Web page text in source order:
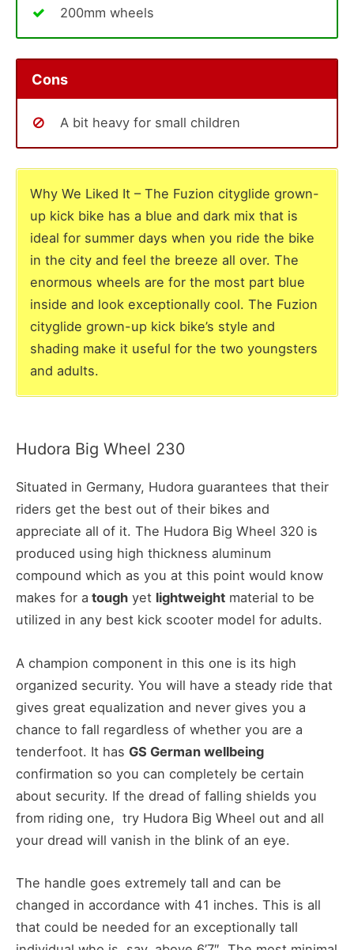
200mm wheels
Cons
A bit heavy for small children
Why We Liked It – The Fuzion cityglide grown-
up kick bike has a blue and dark mix that is
ideal for summer days when you ride the bike
in the city and feel the breeze all over. The
enormous wheels are for the most part blue
inside and look exceptionally cool. The Fuzion
cityglide grown-up kick bike’s style and
shading make it useful for the two youngsters
and adults.
Hudora Big Wheel 230
Situated in Germany, Hudora guarantees that their
riders get the best out of their bikes and
appreciate all of it. The Hudora Big Wheel 320 is
produced using high thickness aluminum
compound which as you at this point would know
makes for a tough yet lightweight material to be
utilized in any best kick scooter model for adults.
A champion component in this one is its high
organized security. You will have a steady ride that
gives great equalization and never gives you a
chance to fall regardless of whether you are a
tenderfoot. It has GS German wellbeing
confirmation so you can completely be certain
about security. If the dread of falling shields you
from riding one, try Hudora Big Wheel out and all
your dread will vanish in the blink of an eye.
The handle goes extremely tall and can be
changed in accordance with 41 inches. This is all
that could be needed for an exceptionally tall